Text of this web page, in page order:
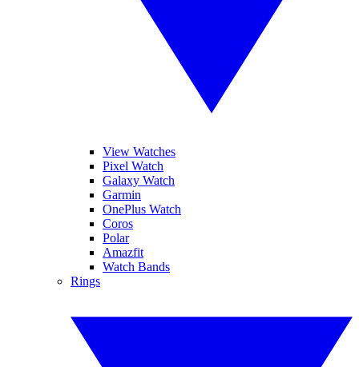
View Watches
Pixel Watch
Galaxy Watch
Garmin
OnePlus Watch
Coros
Polar
Amazfit
Watch Bands
Rings